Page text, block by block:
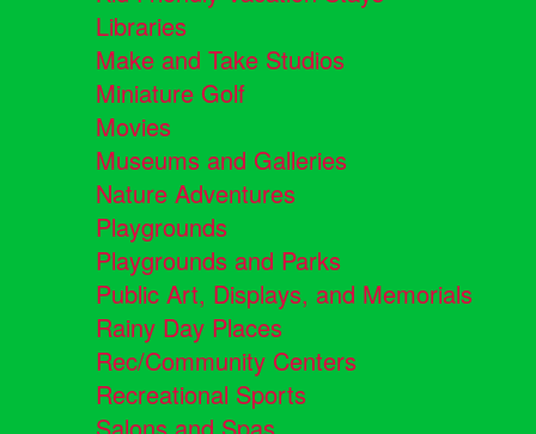
Libraries
Make and Take Studios
Miniature Golf
Movies
Museums and Galleries
Nature Adventures
Playgrounds
Playgrounds and Parks
Public Art, Displays, and Memorials
Rainy Day Places
Rec/Community Centers
Recreational Sports